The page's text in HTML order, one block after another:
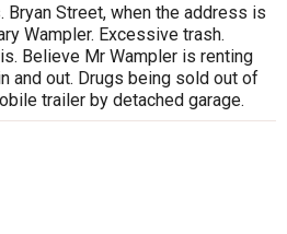
Street, when the address is
Wampler. Excessive trash.
Believe Mr Wampler is renting
and out. Drugs being sold out of
trailer by detached garage.